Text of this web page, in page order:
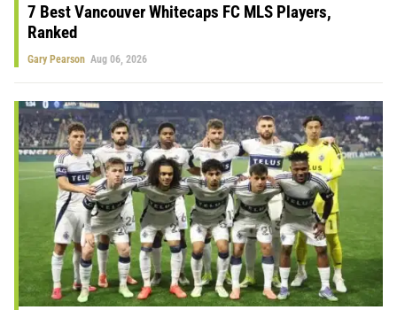
7 Best Vancouver Whitecaps FC MLS Players,
Ranked
Gary Pearson Aug 06, 2026